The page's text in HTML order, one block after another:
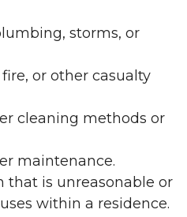
storms, or
or other casualty
cleaning methods or
maintenance.
that is unreasonable or
within a residence.